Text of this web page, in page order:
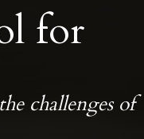
for
challenges of